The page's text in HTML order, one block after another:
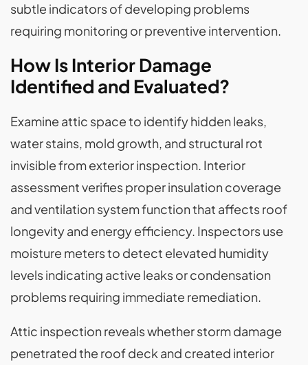
subtle indicators of developing problems
requiring monitoring or preventive intervention.
How Is Interior Damage
Identified and Evaluated?
Examine attic space to identify hidden leaks,
water stains, mold growth, and structural rot
invisible from exterior inspection. Interior
assessment verifies proper insulation coverage
and ventilation system function that affects roof
longevity and energy efficiency. Inspectors use
moisture meters to detect elevated humidity
levels indicating active leaks or condensation
problems requiring immediate remediation.
Attic inspection reveals whether storm damage
penetrated the roof deck and created interior